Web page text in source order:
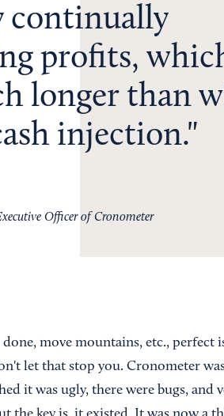
continually
profits,
longer than
injection.
Officer of Cronometer
move mountains, etc., perfect
let that stop you. Cronometer
it was ugly, there were bugs, and